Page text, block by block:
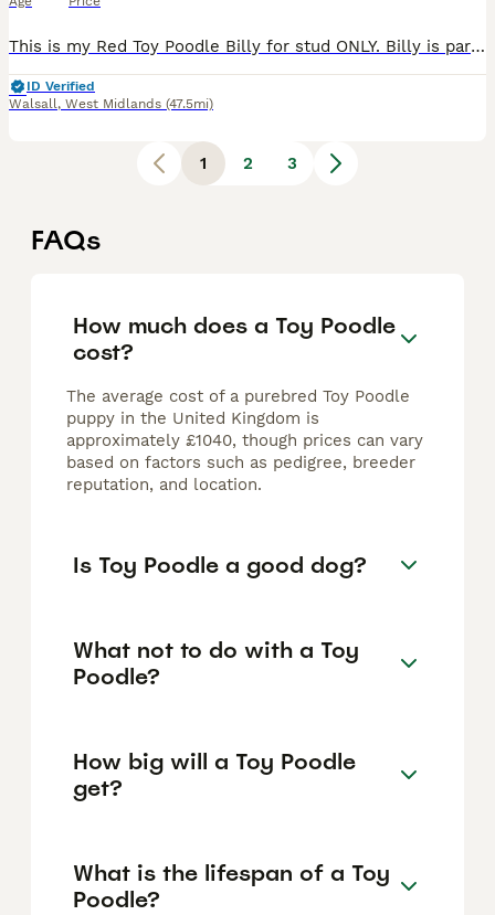
This is my Red Toy Poodle Billy for stud ONLY. Billy is part of our family and is a really sweet genuine boy! He is 25cm tall and is 5.5kg. He is proven at stud has been producing happy, healthy
ID Verified
Walsall, West Midlands (47.5mi)
1 2 3
FAQs
How much does a Toy Poodle
cost?
The average cost of a purebred Toy Poodle
puppy in the United Kingdom is
approximately £1040, though prices can vary
based on factors such as pedigree, breeder
reputation, and location.
Is Toy Poodle a good dog?
What not to do with a Toy
Poodle?
How big will a Toy Poodle
get?
What is the lifespan of a Toy
Poodle?